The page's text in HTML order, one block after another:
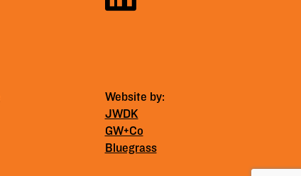
Website by:
JWDK
GW+Co
Bluegrass